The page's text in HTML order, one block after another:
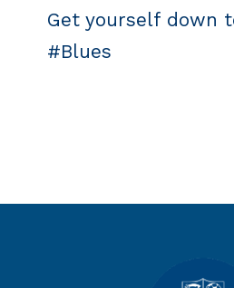
Get yourself down
#Blues